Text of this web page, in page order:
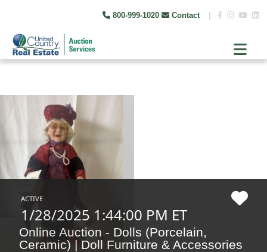
800-999-1020 Contact
ACTIVE
1/28/2025 1:44:00 PM ET
Online Auction - Dolls (Porcelain,
Ceramic) | Doll Furniture & Accessories